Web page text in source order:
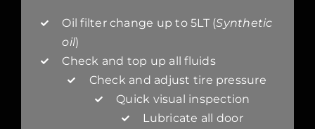
Oil filter change up to 5LT (Synthetic
oil)
Check and top up all fluids
Check and adjust tire pressure
Quick visual inspection
Lubricate all door